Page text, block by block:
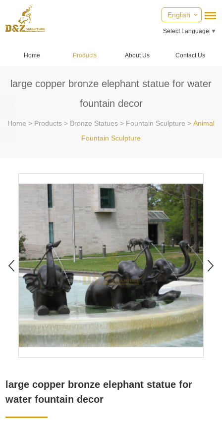
English
Select Language ▼
Home Products About Us Contact Us
large copper bronze elephant statue for water
fountain decor
Home > Products > Bronze Statues > Fountain Sculpture > Animal
Fountain Sculpture
large copper bronze elephant statue for
water fountain decor